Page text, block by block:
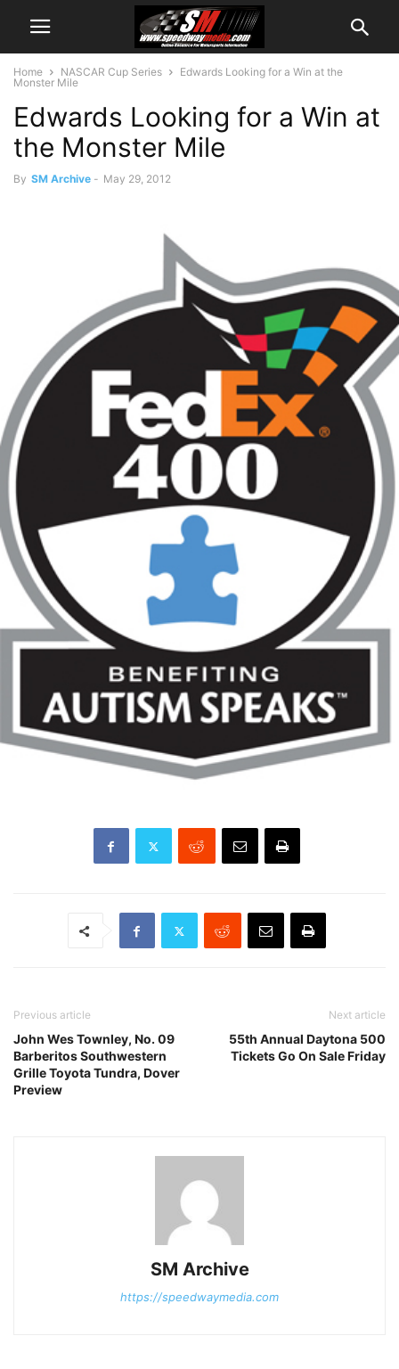
Home NASCAR Cup Series
Edwards Looking for a Win at the
Monster Mile
Edwards Looking for a Win at
the Monster Mile
By SM Archive - May 29, 2012
Previous article
John Wes Townley, No. 09
Barberitos Southwestern
Grille Toyota Tundra, Dover
Preview
Next article
55th Annual Daytona 500
Tickets Go On Sale Friday
SM Archive
https://speedwaymedia.com